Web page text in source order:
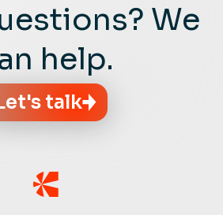
We
help.
talk